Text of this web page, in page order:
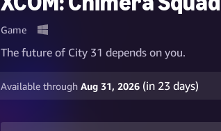
Game
The future of City 31 depends on you.
Available through Aug 31, 2026(in 23 days)